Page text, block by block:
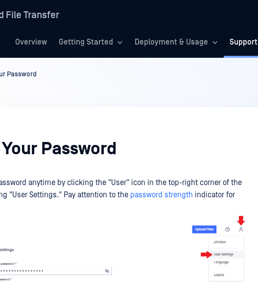
File Transfer
Overview Getting Started Deployment & Usage Support
Password
Password
anytime by clicking the "User" icon in the top-right corner of the
"User Settings." Pay attention to the password strength indicator for